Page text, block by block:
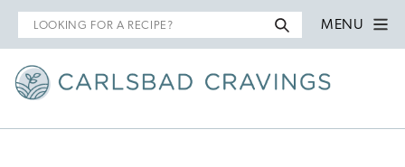
Search
for
MENU